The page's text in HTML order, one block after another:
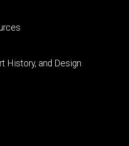
History, and Design